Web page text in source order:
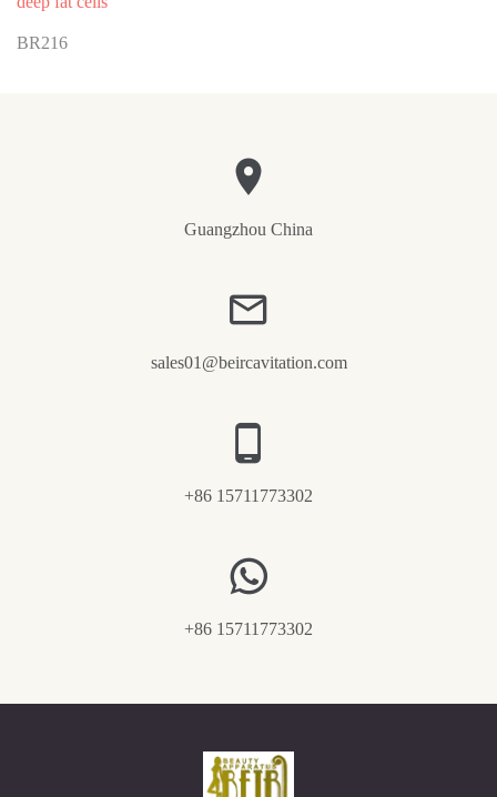
BR216
Guangzhou China
sales01@beircavitation.com
+86 15711773302
+86 15711773302